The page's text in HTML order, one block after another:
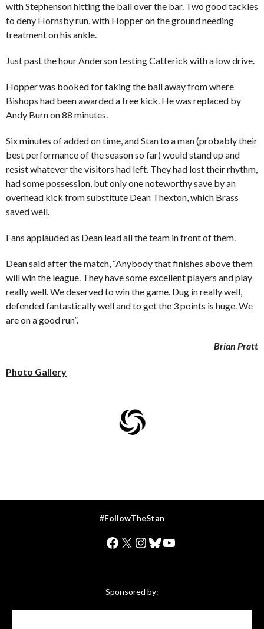
with Stephenson hitting the ball over the bar. Two good tackles
to deny Hornsby run, with Hopper on the ground needing
treatment on his ankle.
Just past the hour Anderson testing Catterick with a low drive.
Hopper was booked for taking the ball away from where
Bishops had been awarded a free kick. He was replaced by
Andy Burn on 88 minutes.
Six minutes of added on time, and Stan to a man (probably their
best performance of the season so far) would stand up and
resist whatever the visitors had left. They had lost their rhythm,
had some possession, but only one noteworthy save by an
overhead kick from substitute Dean Thexton, which Brass
saved well.
Fans applauded as Dean lead all the team in front of them.
Dean said after the match, “Anybody that finishes above them
will win the league. They have some excellent players and play
really well. We deserved to win the game. Dug in really well,
defended fantastically well and to get the 3 points is huge. We
are on a good run”.
Brian Pratt
Photo Gallery
#FollowTheStan
Facebook
X Instagram
Bluesky
YouTube
Sponsored by: